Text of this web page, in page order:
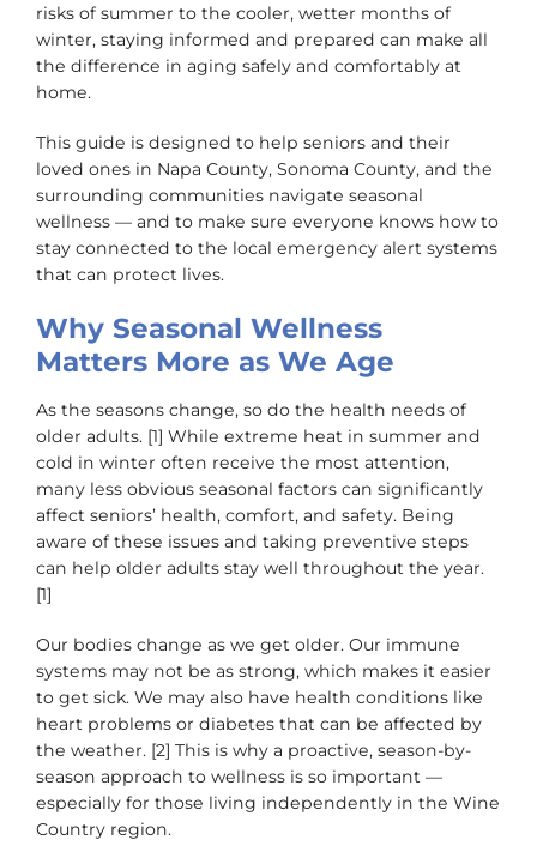
risks of summer to the cooler, wetter months of
winter, staying informed and prepared can make all
the difference in aging safely and comfortably at
home.
This guide is designed to help seniors and their
loved ones in Napa County, Sonoma County, and the
surrounding communities navigate seasonal
wellness — and to make sure everyone knows how to
stay connected to the local emergency alert systems
that can protect lives.
Why Seasonal Wellness
Matters More as We Age
As the seasons change, so do the health needs of
older adults. [1] While extreme heat in summer and
cold in winter often receive the most attention,
many less obvious seasonal factors can significantly
affect seniors’ health, comfort, and safety. Being
aware of these issues and taking preventive steps
can help older adults stay well throughout the year.
[1]
Our bodies change as we get older. Our immune
systems may not be as strong, which makes it easier
to get sick. We may also have health conditions like
heart problems or diabetes that can be affected by
the weather. [2] This is why a proactive, season-by-
season approach to wellness is so important —
especially for those living independently in the Wine
Country region.